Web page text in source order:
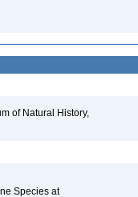
of Natural History,
Species at